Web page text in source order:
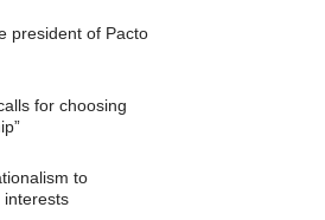
president of Pacto
for choosing
to
interests